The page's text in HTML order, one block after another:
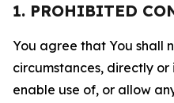
1. PROHIBITED
You agree that You shall
circumstances, directly or
enable use of, or allow